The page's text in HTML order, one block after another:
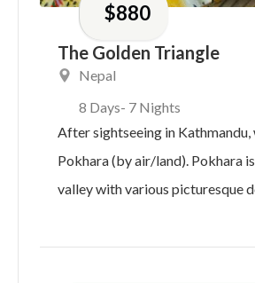
$880
The Golden Triangle
Nepal
8 Days- 7 Nights
After sightseeing in Kathmandu,
Pokhara (by air/land). Pokhara
valley with various picturesque